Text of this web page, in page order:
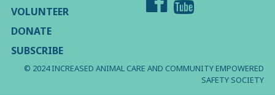
VOLUNTEER
DONATE
SUBSCRIBE
© 2024 INCREASED ANIMAL CARE AND COMMUNITY EMPOWERED
SAFETY SOCIETY